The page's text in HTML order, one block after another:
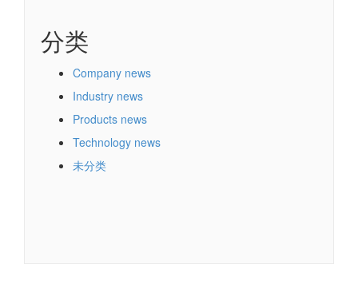
分类
Company news
Industry news
Products news
Technology news
未分类